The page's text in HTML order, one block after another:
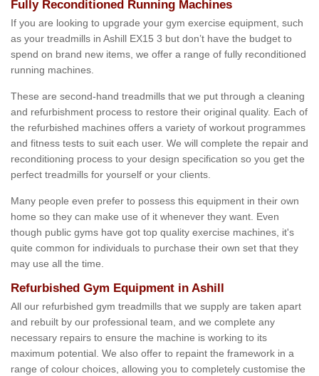
Fully Reconditioned Running Machines
If you are looking to upgrade your gym exercise equipment, such
as your treadmills in Ashill EX15 3 but don’t have the budget to
spend on brand new items, we offer a range of fully reconditioned
running machines.
These are second-hand treadmills that we put through a cleaning
and refurbishment process to restore their original quality. Each of
the refurbished machines offers a variety of workout programmes
and fitness tests to suit each user. We will complete the repair and
reconditioning process to your design specification so you get the
perfect treadmills for yourself or your clients.
Many people even prefer to possess this equipment in their own
home so they can make use of it whenever they want. Even
though public gyms have got top quality exercise machines, it's
quite common for individuals to purchase their own set that they
may use all the time.
Refurbished Gym Equipment in Ashill
All our refurbished gym treadmills that we supply are taken apart
and rebuilt by our professional team, and we complete any
necessary repairs to ensure the machine is working to its
maximum potential. We also offer to repaint the framework in a
range of colour choices, allowing you to completely customise the